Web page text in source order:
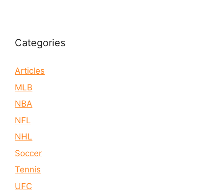
Categories
Articles
MLB
NBA
NFL
NHL
Soccer
Tennis
UFC